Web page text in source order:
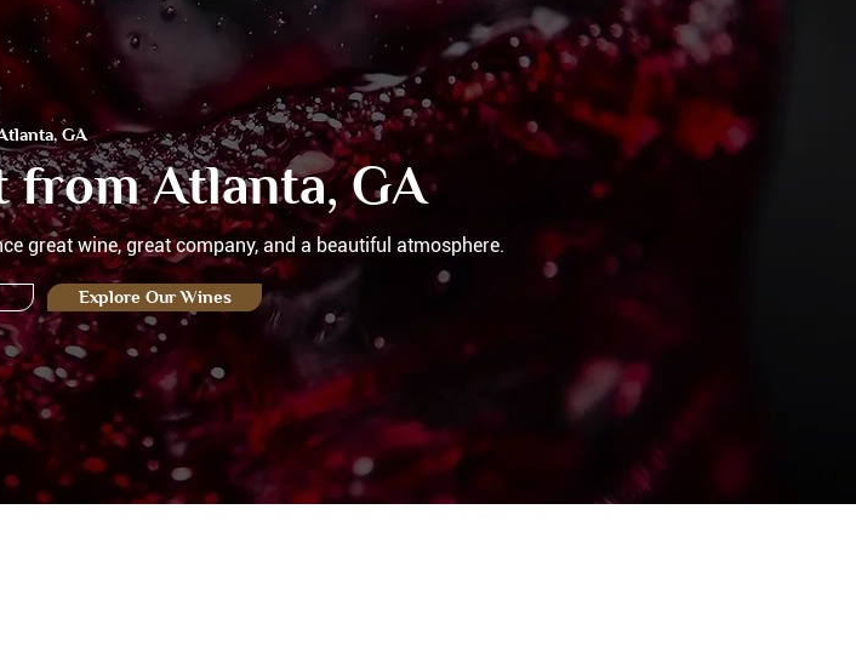
GA
from Atlanta, GA
great wine, great company, and a beautiful atmosphere.
Explore Our Wines